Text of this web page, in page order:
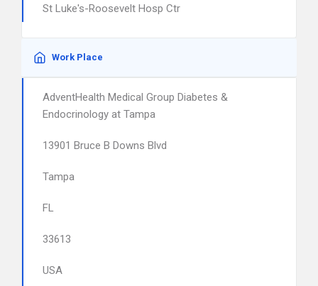
St Luke's-Roosevelt Hosp Ctr
Work Place
AdventHealth Medical Group Diabetes &
Endocrinology at Tampa
13901 Bruce B Downs Blvd
Tampa
FL
33613
USA